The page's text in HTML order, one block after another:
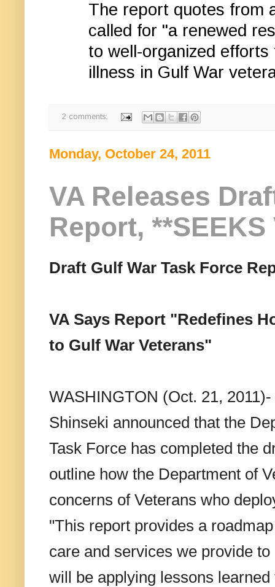
The report quotes from
called for "a renewed
to well-organized
illness in Gulf War
2 comments:
Monday, October 24, 2011
VA Releases
Report,
Draft Gulf War Task Force
VA Says Report "Redefines
to Gulf War Veterans"
WASHINGTON (Oct. 21,
Shinseki announced that the
Task Force has completed the
outline how the Department of
concerns of Veterans who
"This report provides a
care and services we provide
will be applying lessons